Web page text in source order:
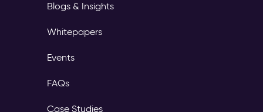
Blogs & Insights
Whitepapers
Events
FAQs
Case Studies